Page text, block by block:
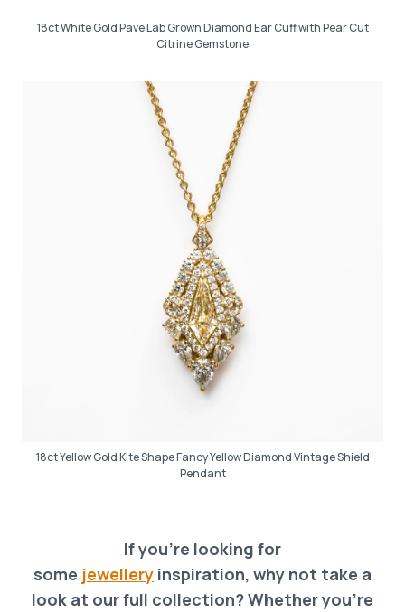
18ct White Gold Pave Lab Grown Diamond Ear Cuff with Pear Cut
Citrine Gemstone
18ct Yellow Gold Kite Shape Fancy Yellow Diamond Vintage Shield
Pendant
If you’re looking for
some jewellery inspiration, why not take a
look at our full collection? Whether you’re